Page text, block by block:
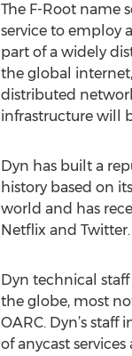
The F-Root name
service to employ
part of a widely
the global
distributed
infrastructure will
Dyn has built a
history based on
world and has
Netflix and Twitter.
Dyn technical
the globe, most
OARC. Dyn’s
of anycast